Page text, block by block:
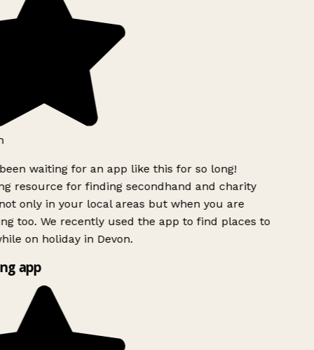
waiting for an app like this for so long!
resource for finding secondhand and charity
only in your local areas but when you are
too. We recently used the app to find places to
on holiday in Devon.
app